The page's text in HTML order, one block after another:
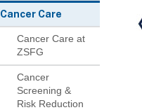
Cancer Care
Cancer Care at
ZSFG
Cancer
Screening &
Risk Reduction